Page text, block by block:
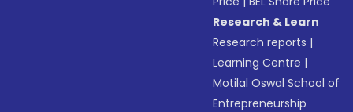
Research & Learn
Research reports |
Learning Centre |
Motilal Oswal School of
Entrepreneurship